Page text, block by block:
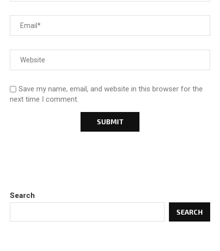
Save my name, email, and website in this browser for the
next time I comment.
Search
SEARCH